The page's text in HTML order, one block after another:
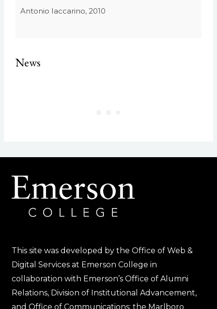
Antonio Iaccarino, 2010
News
This site was developed by the Office of Web &
Digital Services at Emerson College in
collaboration with Emerson’s Office of Alumni
Relations, Division of Institutional Advancement,
and Office of Communications; the Marlboro